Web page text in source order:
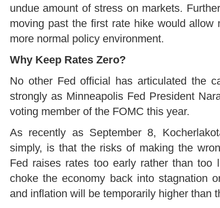
undue amount of stress on markets.
moving past the first rate hike would
more normal policy environment.
Why Keep Rates Zero?
No other Fed official has articulated the
strongly as Minneapolis Fed President
voting member of the FOMC this year.
As recently as September 8,
simply, is that the risks of making the
Fed raises rates too early rather than
choke the economy back into stagnation
and inflation will be temporarily higher than